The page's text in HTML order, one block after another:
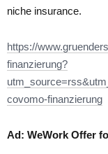
niche insurance.
https://
finanzierung?
covomo-finanzierung
Ad: WeWork Offer